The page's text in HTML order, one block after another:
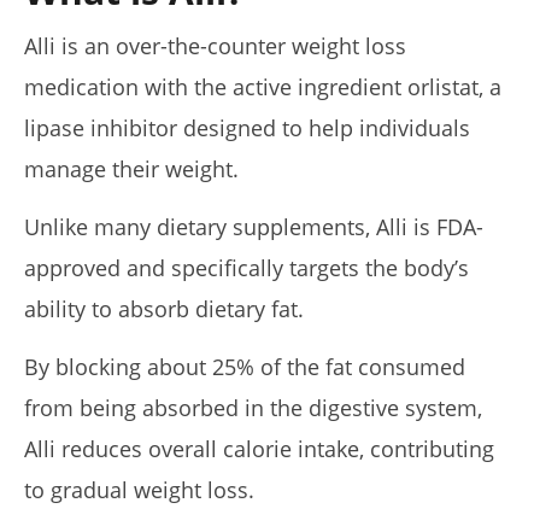
Rosabella Moringa vs. Micro Ingredients Moringa: I Tried
Both (Who Wins In 2026?)
April
2026
James
Lacey
Alli is an over-the-counter weight loss
medication with the active ingredient orlistat, a
lipase inhibitor designed to help individuals
manage their weight.
Unlike many dietary supplements, Alli is FDA-
approved and specifically targets the body’s
ability to absorb dietary fat.
By blocking about 25% of the fat consumed
from being absorbed in the digestive system,
Alli reduces overall calorie intake, contributing
to gradual weight loss.